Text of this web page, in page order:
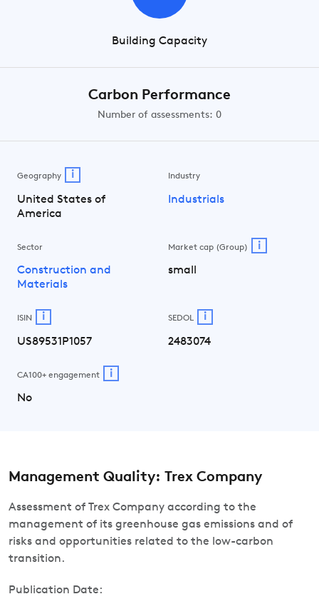
Building Capacity
Carbon Performance
Number of assessments: 0
Geography i
United States of
America
Industry
Industrials
Sector
Construction and
Materials
Market cap (Group) i
small
ISIN i
US89531P1057
SEDOL i
2483074
CA100+ engagement i
No
Management Quality: Trex Company
Assessment of Trex Company according to the
management of its greenhouse gas emissions and of
risks and opportunities related to the low-carbon
transition.
Publication Date: